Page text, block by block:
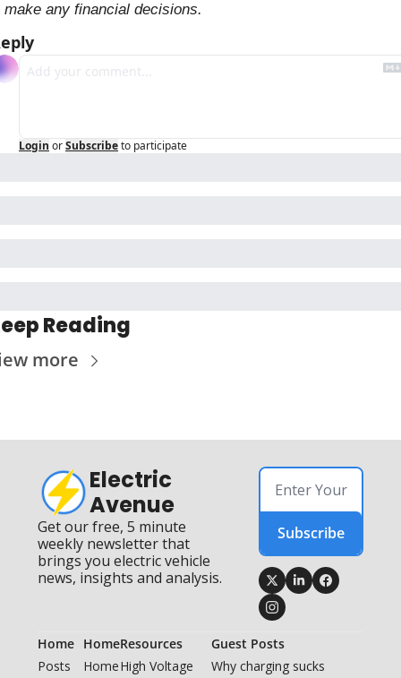
make any financial decisions.
Login orSubscribeto participate
Reading
more
Electric
Avenue
Get our free, 5 minute
weekly newsletter that
brings you electric vehicle
news, insights and analysis.
Subscribe
Home
Posts
Home
Home
Resources
High Voltage
Guest Posts
Why charging sucks